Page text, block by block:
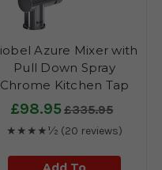
Azure Mixer with
Pull Down Spray
Chrome Kitchen Tap
£98.95£335.95
★★★★½ (20 reviews)